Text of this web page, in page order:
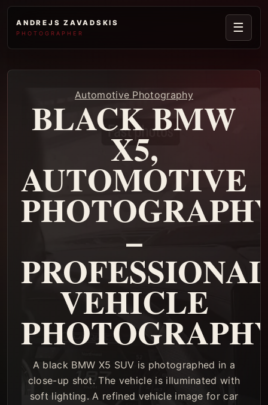
ANDREJS ZAVADSKIS
PHOTOGRAPHER ☰
Automotive Photography
BLACK BMW
X5,
AUTOMOTIVE
–
VEHICLE
A black BMW X5 SUV is photographed in a
close-up shot. The vehicle is illuminated with
soft lighting. A refined vehicle image for car